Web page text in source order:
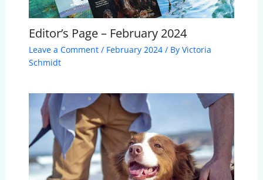
Editor’s Page – February 2024
Leave a Comment / February 2024/ By Victoria
Schmidt